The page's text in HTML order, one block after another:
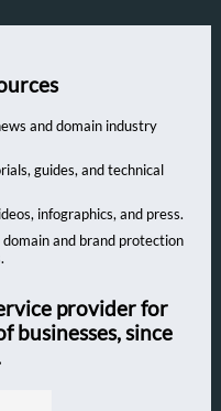
and domain industry
guides, and technical
infographics, and press.
domain and brand protection
provider for
businesses, since